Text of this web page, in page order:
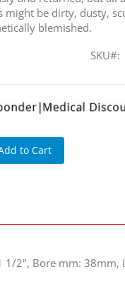
might be dirty, dusty,
blemished.
SKU
to Cart
Coupler - Bore: 1 1/2"
1/2", Bore mm: 38mm,